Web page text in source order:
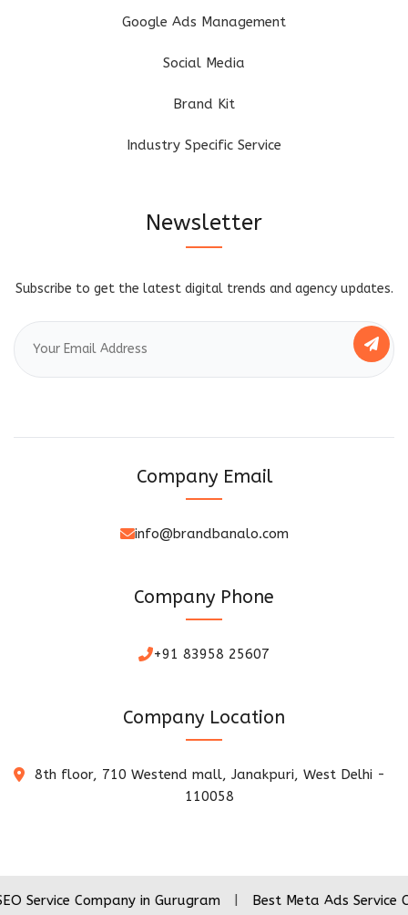
Google Ads Management
Social Media
Brand Kit
Industry Specific Service
Newsletter
Subscribe to get the latest digital trends and agency updates.
Company Email
info@brandbanalo.com
Company Phone
+91 83958 25607
Company Location
8th floor, 710 Westend mall, Janakpuri, West Delhi -
110058
Company in Gurugram | Best Meta Ads Service Company